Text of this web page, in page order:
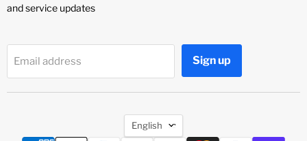
and service updates
Email address Sign up
Language
English